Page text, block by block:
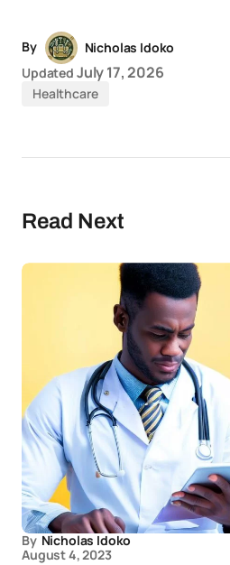
By
Nicholas Idoko
Updated July 17, 2026
Healthcare
Read Next
By Nicholas Idoko
August 4, 2023